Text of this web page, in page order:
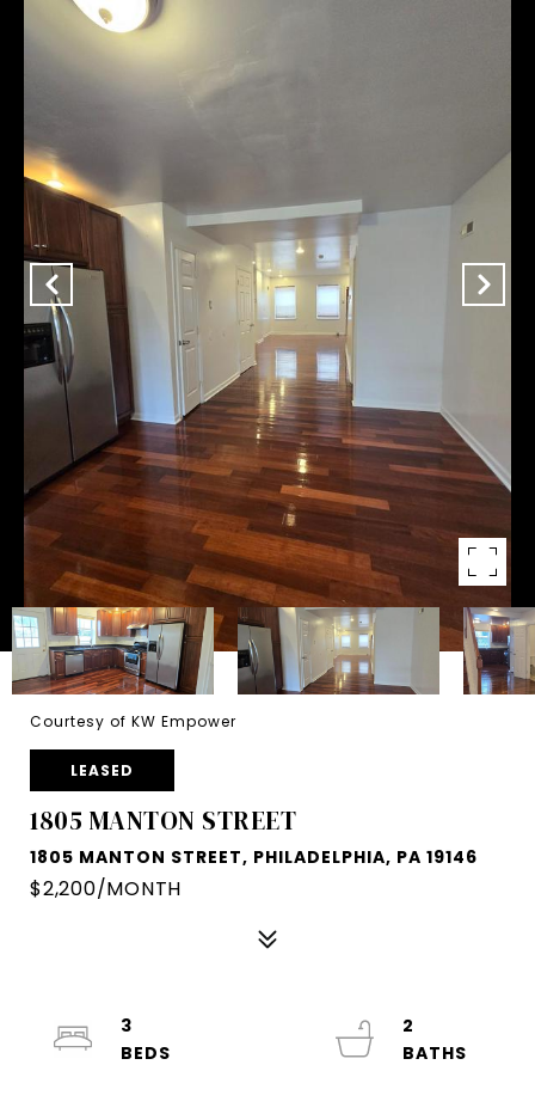
Courtesy of KW Empower
LEASED
1805 MANTON STREET
1805 MANTON STREET, PHILADELPHIA, PA 19146
$2,200/MONTH
3
2